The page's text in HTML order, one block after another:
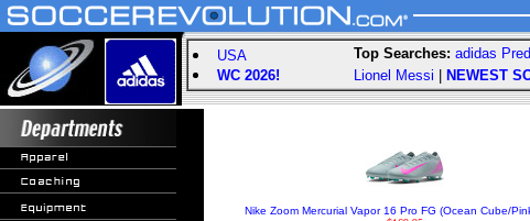
USA
WC 2026!
Top Searches: adidas
Lionel Messi
NEWEST
Nike Zoom Mercurial Vapor 16 Pro FG (Ocean Cube/